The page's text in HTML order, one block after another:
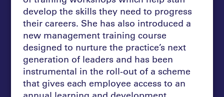
develop the skills they need to progress
their careers. She has also introduced a
new management training course
designed to nurture the practice’s next
generation of leaders and has been
instrumental in the roll-out of a scheme
that gives each employee access to an